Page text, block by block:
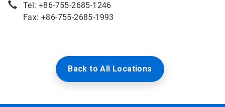
Tel: +86-755-2685-1246
Fax: +86-755-2685-1993
Back to All Locations